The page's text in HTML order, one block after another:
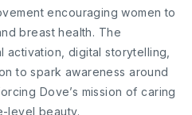
encouraging women to
breast health. The
activation, digital storytelling,
to spark awareness around
Dove’s mission of caring
level beauty.